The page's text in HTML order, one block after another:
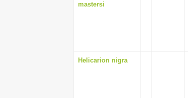
mastersi
Helicarion nigra